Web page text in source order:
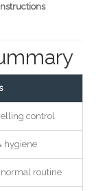
control
hygiene
routine